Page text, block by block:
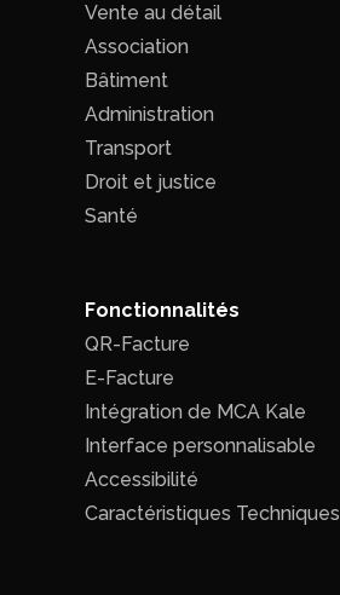
Vente au détail
Association
Bâtiment
Administration
Transport
Droit et justice
Santé
Fonctionnalités
QR-Facture
E-Facture
Intégration de MCA Kale
Interface personnalisable
Accessibilité
Caractéristiques Techniques